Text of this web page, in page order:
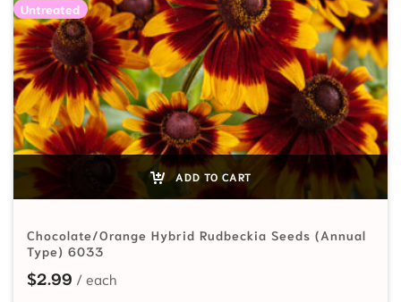
Untreated
ADD TO CART
Chocolate/Orange Hybrid Rudbeckia Seeds (Annual
Type) 6033
$2.99